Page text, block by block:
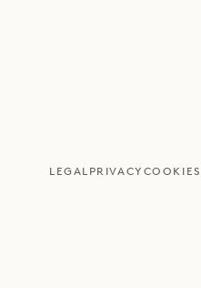
LEGAL PRIVACY COOKIES